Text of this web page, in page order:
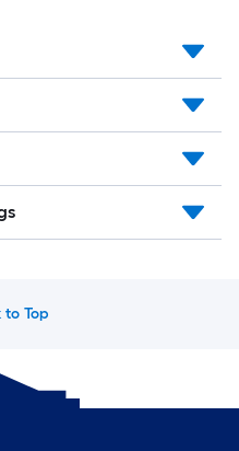
to Top